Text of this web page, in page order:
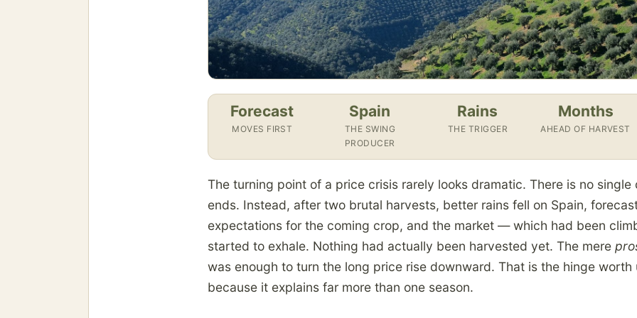
Forecast
MOVES FIRST
Spain
THE SWING
PRODUCER
Rains
THE TRIGGER
Months
AHEAD OF HARVEST
The turning point of a price crisis rarely looks dramatic. There is no
ends. Instead, after two brutal harvests, better rains fell on Spain,
expectations for the coming crop, and the market — which had been
started to exhale. Nothing had actually been harvested yet. The mere
was enough to turn the long price rise downward. That is the hinge worth
because it explains far more than one season.